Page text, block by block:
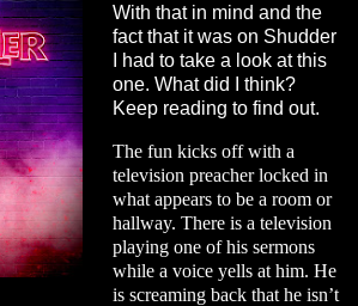
With that in mind and the
fact that it was on Shudder
I had to take a look at this
one. What did I think?
Keep reading to find out.
The fun kicks off with a
television preacher locked in
what appears to be a room or
hallway. There is a television
playing one of his sermons
while a voice yells at him. He
is screaming back that he isn’t